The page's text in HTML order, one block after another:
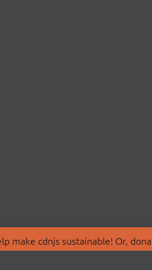
make cdnjs sustainable! Or,